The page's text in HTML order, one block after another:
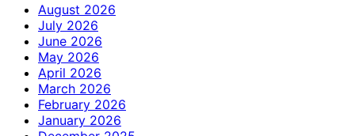
August 2026
July 2026
June 2026
May 2026
April 2026
March 2026
February 2026
January 2026